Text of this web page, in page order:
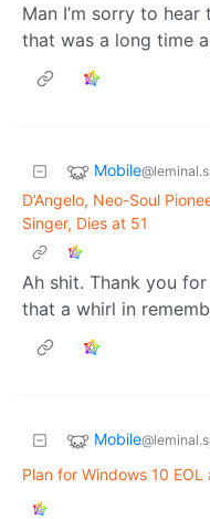
Man I’m sorry to
that was a long time
Mobile
D’Angelo, Neo-Soul
Singer, Dies at 51
Ah shit. Thank you
that a whirl in
Mobile
Plan for Windows 10